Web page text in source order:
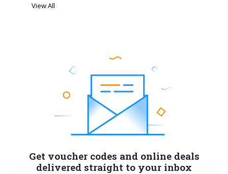
View All
Get voucher codes and online deals
delivered straight to your inbox